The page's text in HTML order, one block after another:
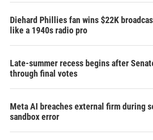
Diehard Phillies fan wins $22K
like a 1940s radio pro
Late-summer recess begins after
through final votes
Meta AI breaches external firm during
sandbox error